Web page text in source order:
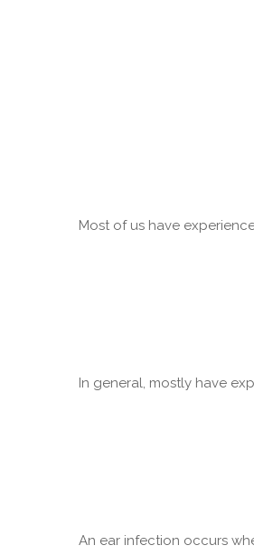
Most of us have
In general, mostly have
An ear infection occurs